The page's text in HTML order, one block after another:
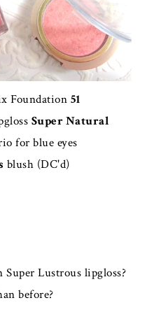
Foundation 51
Super Natural
for blue eyes
blush (DC'd)
Lustrous lipgloss?
before?